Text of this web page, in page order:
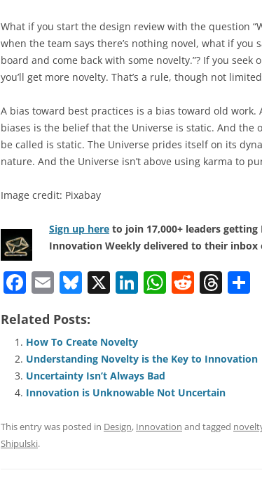
What if you start the design review with the question
when the team says there’s nothing novel, what if you
board and come back with some novelty.”? If you
you’ll get more novelty. That’s a rule, though not
A bias toward best practices is a bias toward old
biases is the belief that the Universe is static. And the
be called is static. The Universe prides itself on its
nature. And the Universe isn’t above using karma to
Image credit: Pixabay
Sign up here to join 17,000+ leaders getting
Innovation Weekly delivered to their inbox
F
c
e
b
o
o
k
E
ai
l
Bl
e
sk
y
X Li
e
dI
n
W
s
A
p
p
R
di
t
T
a
d
s
e
Related Posts:
How To Create Novelty
Understanding Novelty is the Key to Innovation
Uncertainty Isn’t Always Bad
Innovation is Unknowable Not Uncertain
This entry was posted in Design, Innovation and tagged
Shipulski.